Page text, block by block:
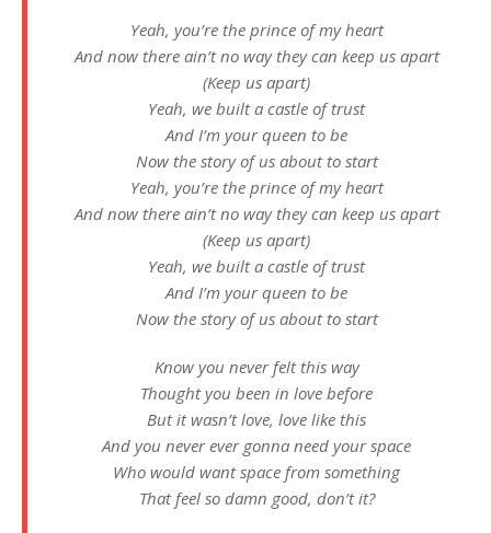
Yeah, you’re the prince of my heart
And now there ain’t no way they can keep us apart
(Keep us apart)
Yeah, we built a castle of trust
And I’m your queen to be
Now the story of us about to start
Yeah, you’re the prince of my heart
And now there ain’t no way they can keep us apart
(Keep us apart)
Yeah, we built a castle of trust
And I’m your queen to be
Now the story of us about to start
Know you never felt this way
Thought you been in love before
But it wasn’t love, love like this
And you never ever gonna need your space
Who would want space from something
That feel so damn good, don’t it?